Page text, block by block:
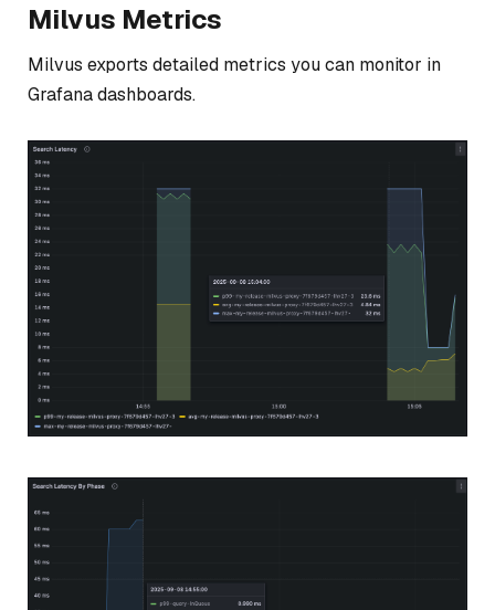
Milvus Metrics
Milvus exports detailed metrics you can monitor in
Grafana dashboards.